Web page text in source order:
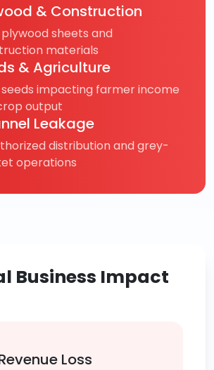
& Construction
sheets and
materials
& Agriculture
seeds impacting farmer income
output
Leakage
distribution and grey-
operations
Business Impact
Loss